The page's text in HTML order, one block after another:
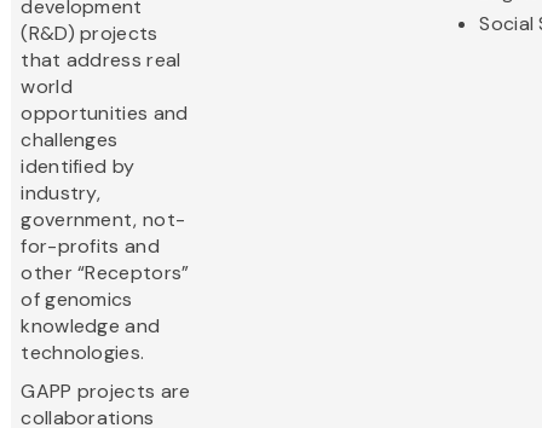
development
(R&D) projects
that address real
world
opportunities and
challenges
identified by
industry,
government, not-
for-profits and
other “Receptors”
of genomics
knowledge and
technologies.
GAPP projects are
collaborations
Social